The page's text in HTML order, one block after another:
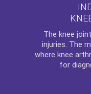
The knee
injuries. The
where knee
for